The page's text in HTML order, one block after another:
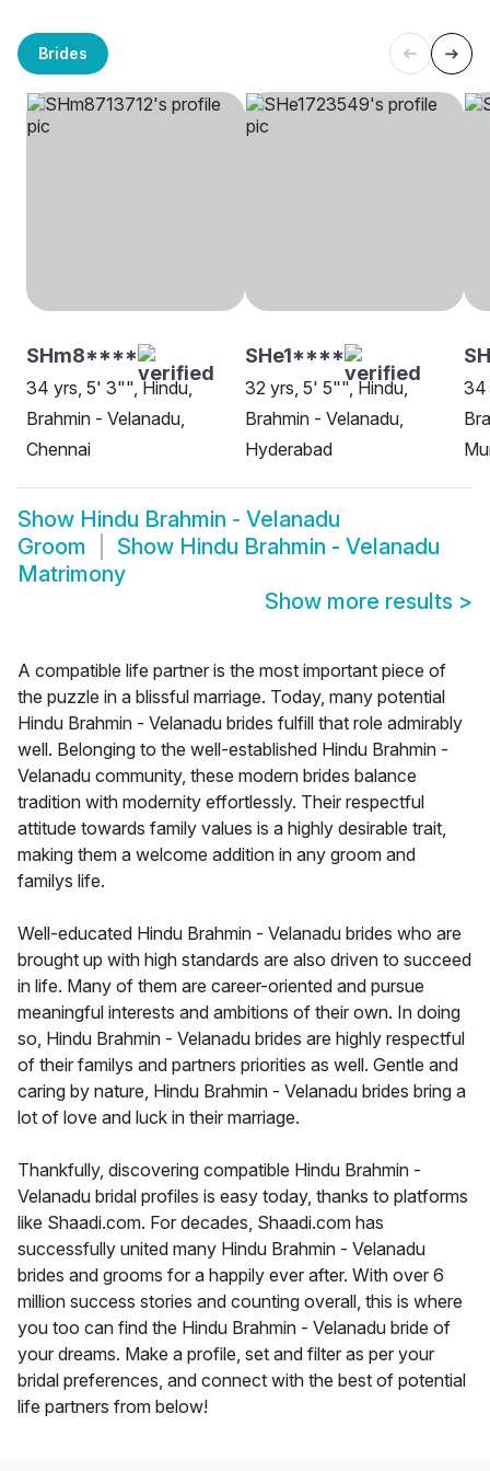
Brides
SHm8****
34 yrs, 5' 3"", Hindu,
Brahmin - Velanadu,
Chennai
SHe1****
32 yrs, 5' 5"", Hindu,
Brahmin - Velanadu,
Hyderabad
34
Show Hindu Brahmin - Velanadu
Groom
Show Hindu Brahmin - Velanadu
Matrimony
Show more results >
A compatible life partner is the most important piece of
the puzzle in a blissful marriage. Today, many potential
Hindu Brahmin - Velanadu brides fulfill that role admirably
well. Belonging to the well-established Hindu Brahmin -
Velanadu community, these modern brides balance
tradition with modernity effortlessly. Their respectful
attitude towards family values is a highly desirable trait,
making them a welcome addition in any groom and
familys life.
Well-educated Hindu Brahmin - Velanadu brides who are
brought up with high standards are also driven to succeed
in life. Many of them are career-oriented and pursue
meaningful interests and ambitions of their own. In doing
so, Hindu Brahmin - Velanadu brides are highly respectful
of their familys and partners priorities as well. Gentle and
caring by nature, Hindu Brahmin - Velanadu brides bring a
lot of love and luck in their marriage.
Thankfully, discovering compatible Hindu Brahmin -
Velanadu bridal profiles is easy today, thanks to platforms
like Shaadi.com. For decades, Shaadi.com has
successfully united many Hindu Brahmin - Velanadu
brides and grooms for a happily ever after. With over 6
million success stories and counting overall, this is where
you too can find the Hindu Brahmin - Velanadu bride of
your dreams. Make a profile, set and filter as per your
bridal preferences, and connect with the best of potential
life partners from below!